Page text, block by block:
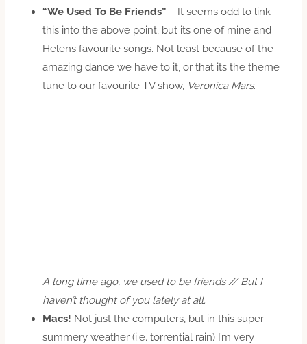
“We Used To Be Friends” – It seems odd to link
this into the above point, but its one of mine and
Helens favourite songs. Not least because of the
amazing dance we have to it, or that its the theme
tune to our favourite TV show, Veronica Mars.
A long time ago, we used to be friends // But I
haven’t thought of you lately at all.
Macs! Not just the computers, but in this super
summery weather (i.e. torrential rain) I’m very